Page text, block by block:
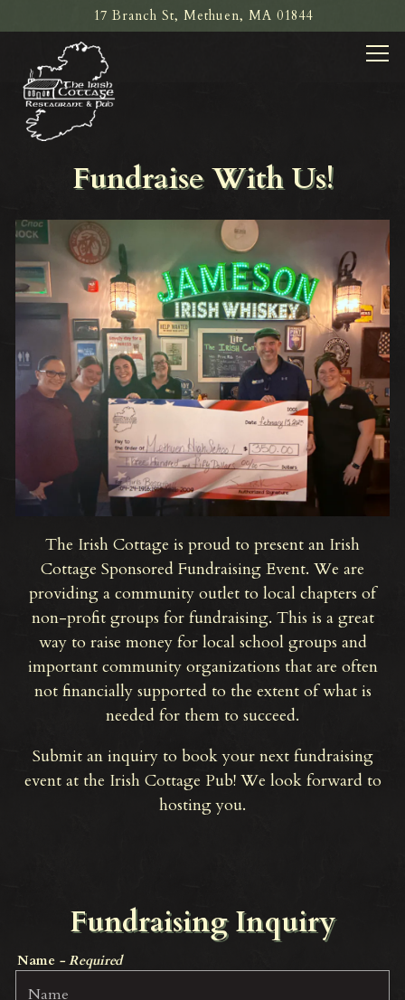
17 Branch St, Methuen, MA 01844
Main content starts here, tab to start navigating
Fundraise With Us!
The Irish Cottage is proud to present an Irish
Cottage Sponsored Fundraising Event. We are
providing a community outlet to local chapters of
non-profit groups for fundraising. This is a great
way to raise money for local school groups and
important community organizations that are often
not financially supported to the extent of what is
needed for them to succeed.
Submit an inquiry to book your next fundraising
event at the Irish Cottage Pub! We look forward to
hosting you.
Fundraising Inquiry
Name - Required